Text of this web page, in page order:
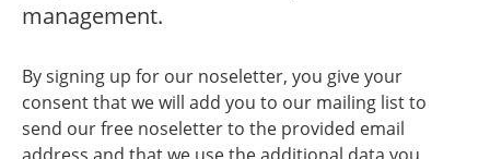
management.
By signing up for our noseletter, you give your
consent that we will add you to our mailing list to
send our free noseletter to the provided email
address and that we use the additional data you